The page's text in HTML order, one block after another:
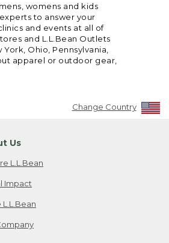
womens and kids
to answer your
and events at all of
and L.L.Bean Outlets
Ohio, Pennsylvania,
apparel or outdoor gear,
Change Country
Us
L.L.Bean
Impact
L.L.Bean